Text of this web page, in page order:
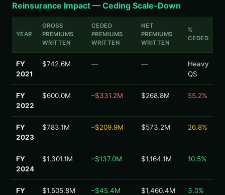
Reinsurance Impact — Ceding Scale-Down
YEAR
GROSS
PREMIUMS
WRITTEN
CEDED
PREMIUMS
WRITTEN
NET
PREMIUMS
WRITTEN
%
CEDED
FY
2021
$742.6M — —
Heavy
QS
FY
2022
$600.0M –$331.2M $268.8M 55.2%
FY
2023
$783.1M –$209.9M $573.2M 26.8%
FY
2024
$1,301.1M –$137.0M $1,164.1M 10.5%
FY
$1,505.8M –$45.4M $1,460.4M 3.0%